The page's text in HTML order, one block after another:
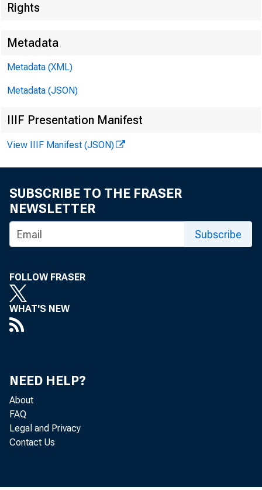
Bureau
FOR DATA
FOR
(202) 691-7705
Rights
Metadata
Metadata (XML)
Metadata (JSON)
IIIF Presentation Manifest
View IIIF Manifest (JSON)
SUBSCRIBE TO THE FRASER
NEWSLETTER
Subscribe
FOLLOW FRASER
WHAT'S NEW
NEED HELP?
About
FAQ
Legal and Privacy
Contact Us